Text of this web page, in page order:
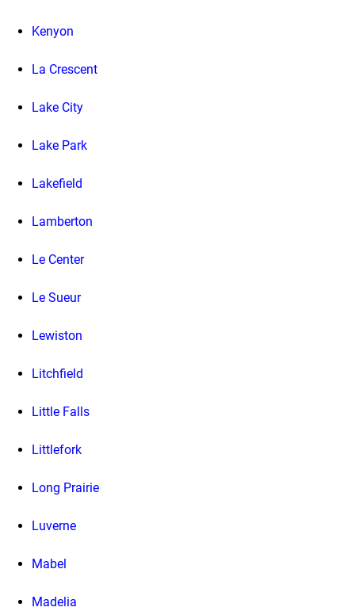
Kenyon
La Crescent
Lake City
Lake Park
Lakefield
Lamberton
Le Center
Le Sueur
Lewiston
Litchfield
Little Falls
Littlefork
Long Prairie
Luverne
Mabel
Madelia